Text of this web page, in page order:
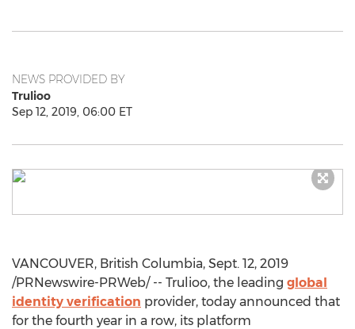
NEWS PROVIDED BY
Trulioo
Sep 12, 2019, 06:00 ET
VANCOUVER, British Columbia, Sept. 12, 2019
/PRNewswire-PRWeb/ -- Trulioo, the leading global
identity verification provider, today announced that
for the fourth year in a row, its platform